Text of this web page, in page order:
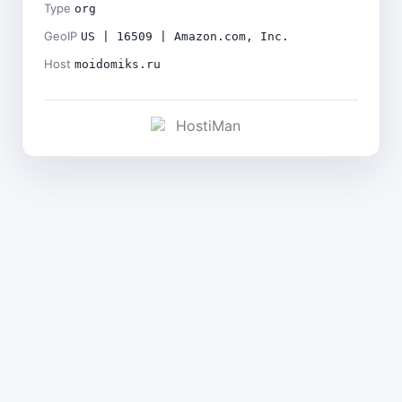
Type org
GeoIP US | 16509 | Amazon.com, Inc.
Host moidomiks.ru